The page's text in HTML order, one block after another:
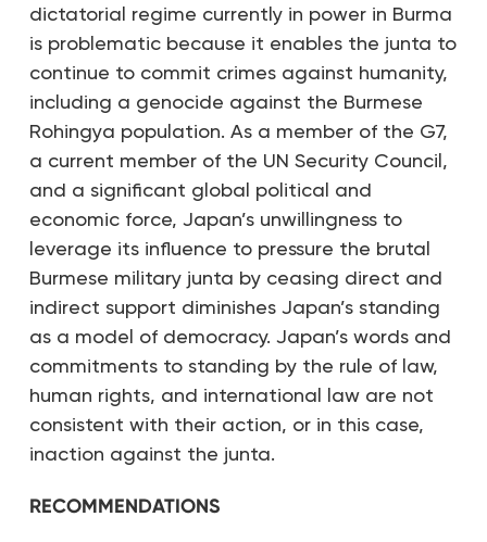
dictatorial regime currently in power in Burma
is problematic because it enables the junta to
continue to commit crimes against humanity,
including a genocide against the Burmese
Rohingya population. As a member of the G7,
a current member of the UN Security Council,
and a significant global political and
economic force, Japan’s unwillingness to
leverage its influence to pressure the brutal
Burmese military junta by ceasing direct and
indirect support diminishes Japan’s standing
as a model of democracy. Japan’s words and
commitments to standing by the rule of law,
human rights, and international law are not
consistent with their action, or in this case,
inaction against the junta.
RECOMMENDATIONS